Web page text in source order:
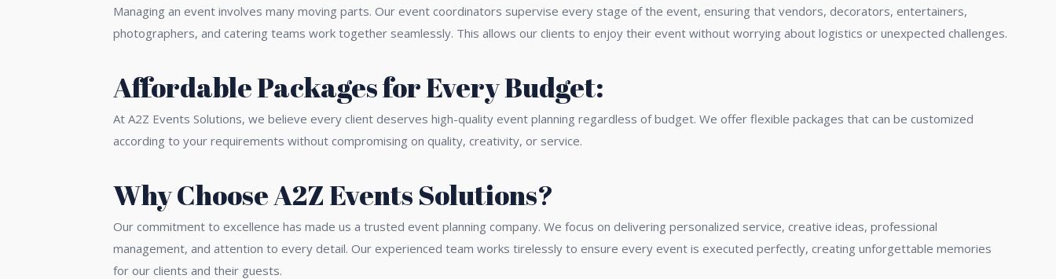
Managing an event involves many moving parts. Our event coordinators supervise every stage of the event, ensuring that vendors, decorators, entertainers,
photographers, and catering teams work together seamlessly. This allows our clients to enjoy their event without worrying about logistics or unexpected challenges.
Affordable Packages for Every Budget:
At A2Z Events Solutions, we believe every client deserves high-quality event planning regardless of budget. We offer flexible packages that can be customized
according to your requirements without compromising on quality, creativity, or service.
Why Choose A2Z Events Solutions?
Our commitment to excellence has made us a trusted event planning company. We focus on delivering personalized service, creative ideas, professional
management, and attention to every detail. Our experienced team works tirelessly to ensure every event is executed perfectly, creating unforgettable memories
for our clients and their guests.